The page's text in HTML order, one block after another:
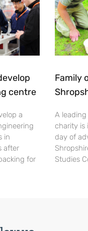
centre
a
in
after
for
Family
A
charity is
day of
Studies